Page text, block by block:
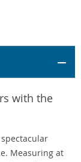
with the
Measuring at